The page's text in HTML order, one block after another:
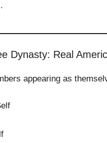
Dynasty: Real
appearing as